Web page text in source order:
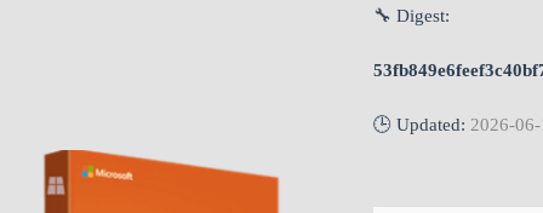
🔧 Digest:
🕒 Updated: 2026-